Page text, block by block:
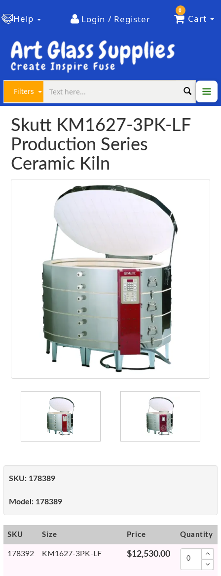
Help Login / Register
0
Cart
Filters
Skutt KM1627-3PK-LF
Production Series
Ceramic Kiln
SKU: 178389
Model: 178389
SKU Size Price Quantity
178392 KM1627-3PK-LF $12,530.00